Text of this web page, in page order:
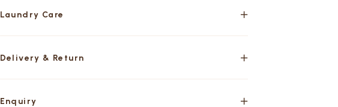
Laundry Care
Delivery & Return
Enquiry